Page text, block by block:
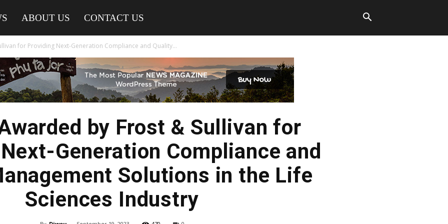
ABOUT US CONTACT US
for Providing Next-Generation Compliance and Quality...
by Frost & Sullivan for
Generation Compliance and
Solutions in the Life
Sciences Industry